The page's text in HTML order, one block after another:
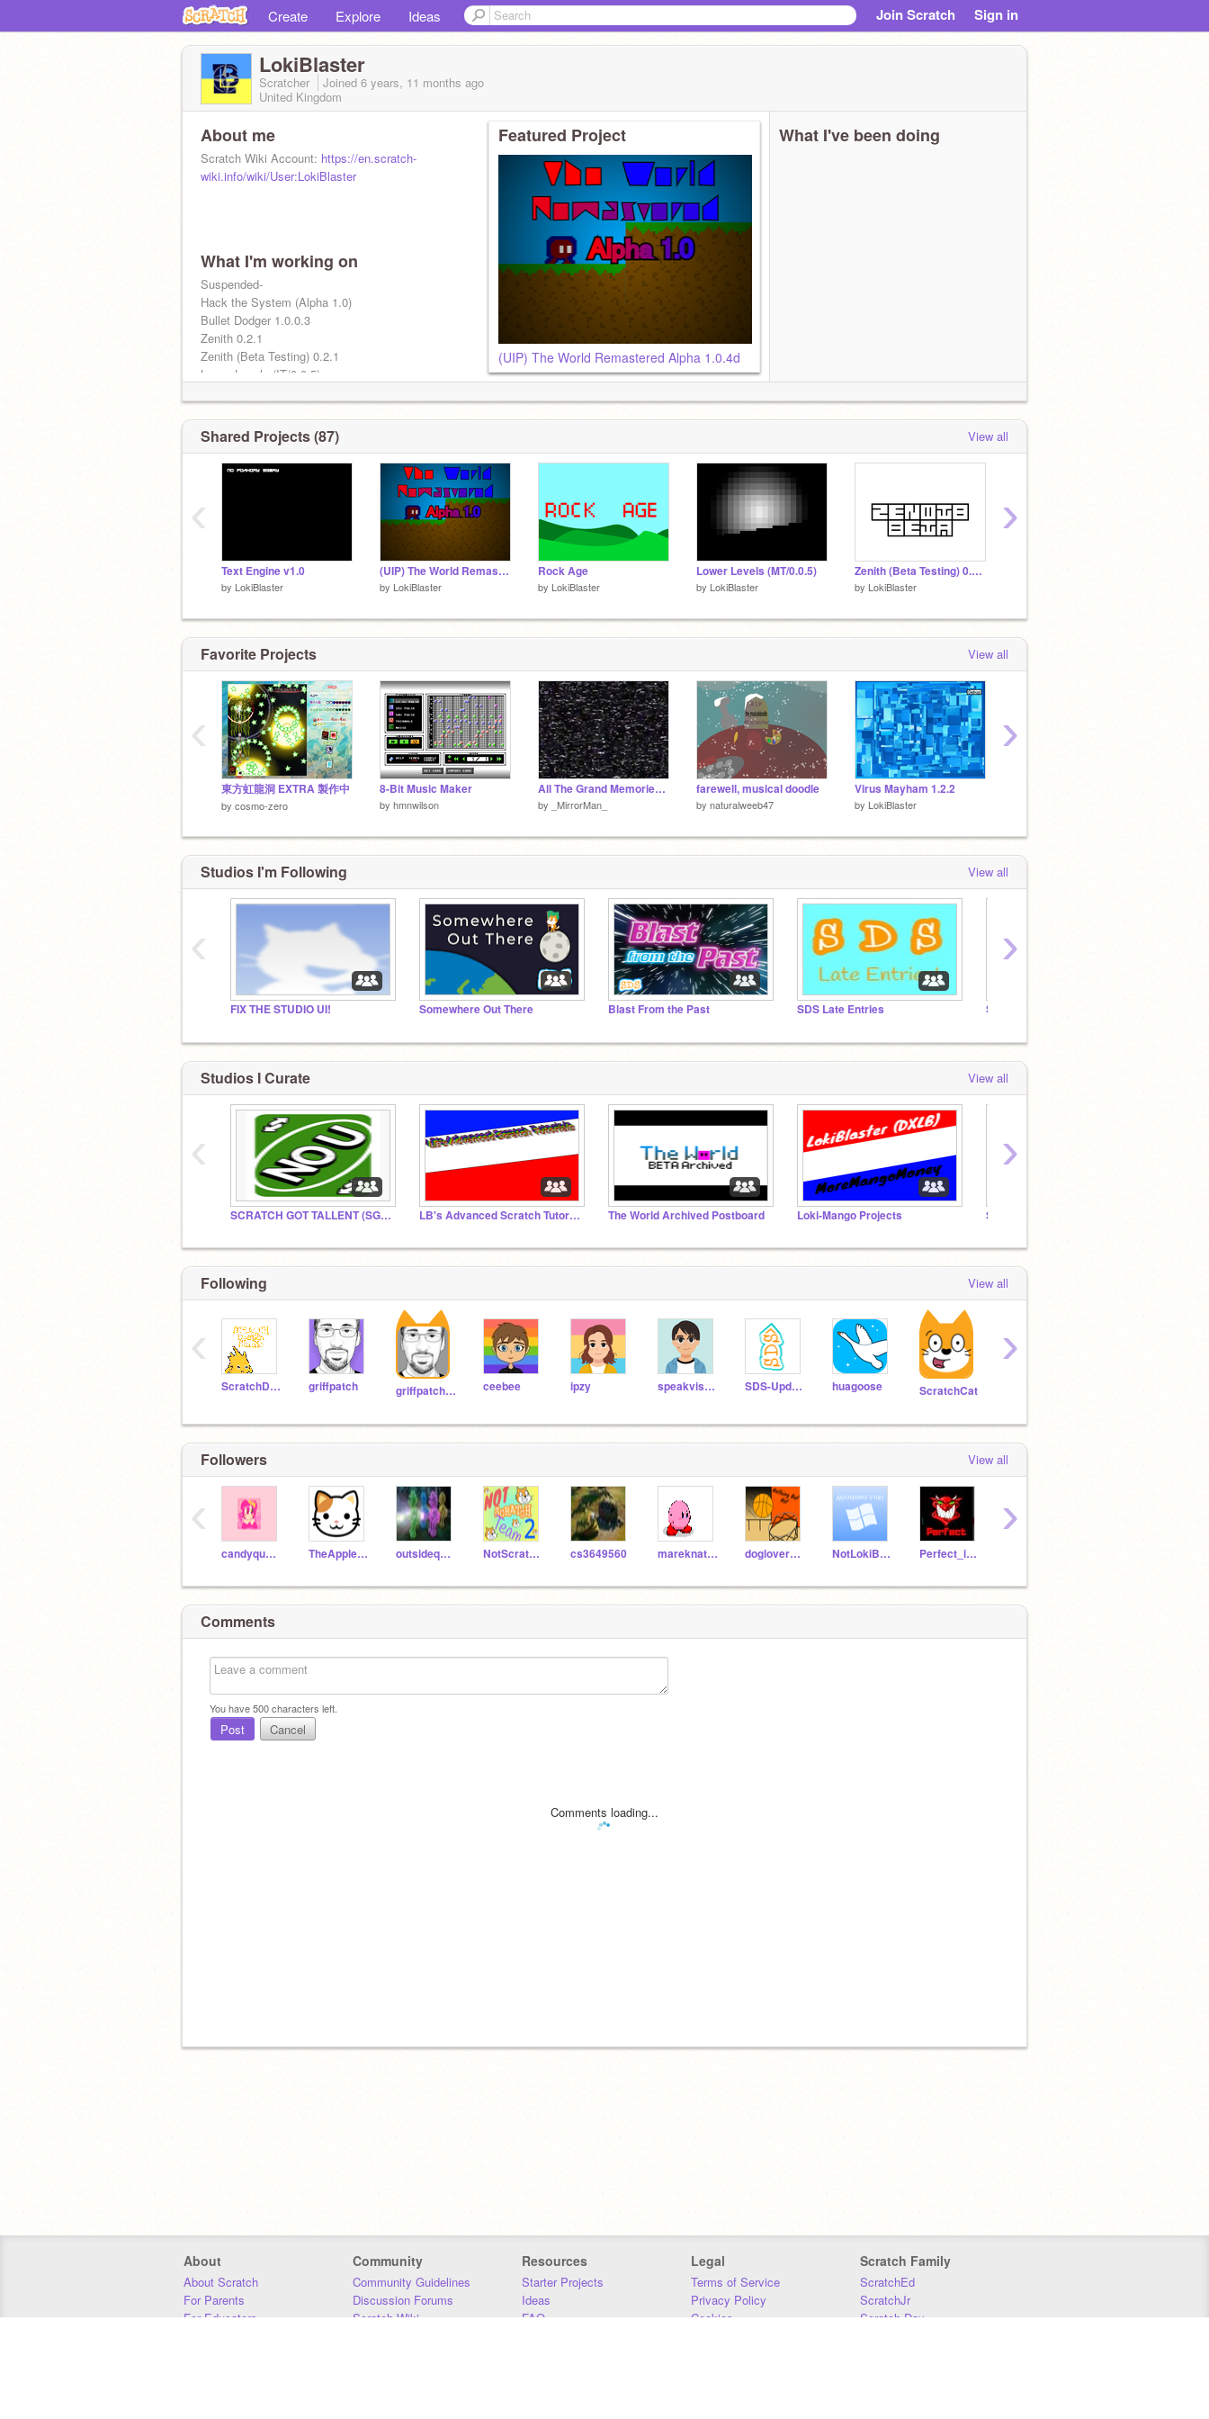
Create Explore Ideas Join Scratch Sign in
LokiBlaster
Scratcher Joined 6 years, 11 months ago
United Kingdom
About me
Scratch Wiki Account: https://en.scratch-
wiki.info/wiki/User:LokiBlaster
What I'm working on
Suspended-
Hack the System (Alpha 1.0)
Bullet Dodger 1.0.0.3
Zenith 0.2.1
Zenith (Beta Testing) 0.2.1
Lower Levels (IT/0.0.5)
Working on-
The World Remastered
Featured Project
(UIP) The World Remastered Alpha 1.0.4d
What I've been doing
Shared Projects (87) View all
Text Engine v1.0
by LokiBlaster
(UIP) The World Remastered Alpha 1.0.4d
by LokiBlaster
Rock Age
by LokiBlaster
Lower Levels (MT/0.0.5)
by LokiBlaster
Zenith (Beta Testing) 0.3.0
by LokiBlaster
‹ ›
Favorite Projects View all
東方虹龍洞 EXTRA 製作中
by cosmo-zero
8-Bit Music Maker
by hmnwilson
All The Grand Memories Of All The Lovely Years Stage 0 (Scratch Edition)
by _MirrorMan_
farewell, musical doodle
by naturalweeb47
Virus Mayham 1.2.2
by LokiBlaster
‹ ›
Studios I'm Following View all
FIX THE STUDIO UI! Somewhere Out There Blast From the Past SDS Late Entries SDS Updates
‹ ›
Studios I Curate View all
SCRATCH GOT TALLENT (SGT) SEASON 2 LB's Advanced Scratch Tutorials The World Archived Postboard Loki-Mango Projects
‹ ›
Following View all
ScratchDesignStudio griffpatch griffpatch_tutor ceebee ipzy speakvisually SDS-Updates huagoose ScratchCat
‹ ›
Followers View all
candyqueenpizza TheAppleCat outsidequest NotScratchTeam-2 cs3649560 mareknat001 doglover12312 NotLokiBlaster Perfect_iam
‹ ›
Comments
You have500characters left.
Post Cancel
Comments loading...
About
About Scratch
For Parents
For Educators
Community
Community Guidelines
Discussion Forums
Scratch Wiki
Resources
Starter Projects
Ideas
FAQ
Legal
Terms of Service
Privacy Policy
Cookies
Scratch Family
ScratchEd
ScratchJr
Scratch Day